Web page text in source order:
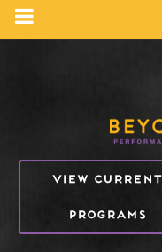
VIEW CURRENT
PROGRAMS